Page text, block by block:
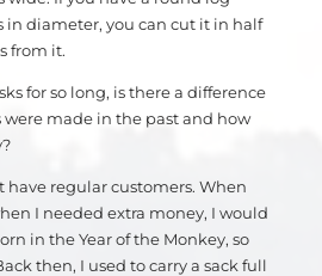
in diameter, you can cut it in half
from it.
for so long, is there a difference
made in the past and how
have regular customers. When
I needed extra money, I would
in the Year of the Monkey, so
then, I used to carry a sack full